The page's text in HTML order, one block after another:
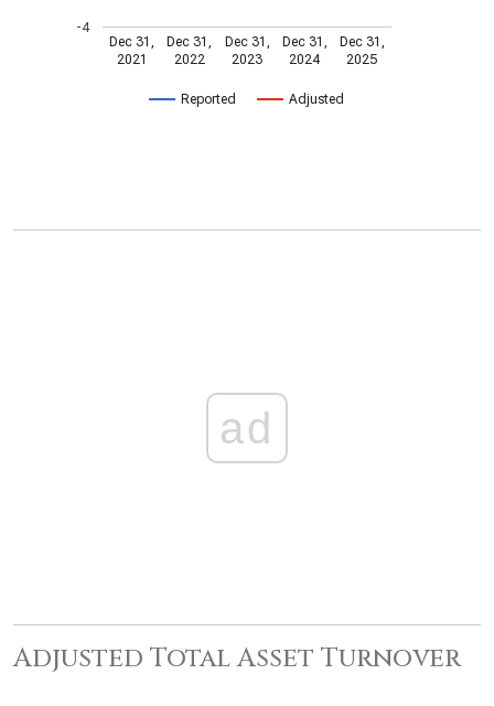
Reported Adjusted
Dec 31,
2021
Dec 31,
2022
Dec 31,
2023
Dec 31,
2024
Dec 31,
2025
-4
ad
Adjusted Total Asset Turnover